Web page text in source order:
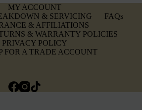
MY ACCOUNT
& SERVICING
FAQs
& AFFILIATIONS
& WARRANTY POLICIES
PRIVACY POLICY
FOR A TRADE ACCOUNT